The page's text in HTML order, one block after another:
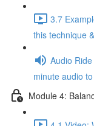
3.7
this technique
Audio
minute audio
Module 4: